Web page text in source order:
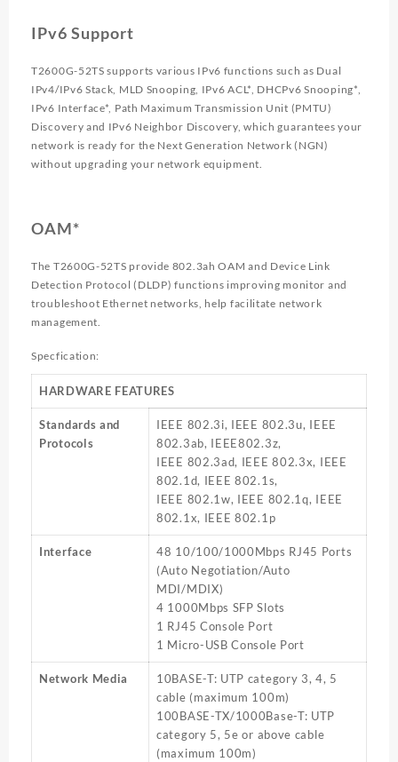
IPv6 Support
T2600G-52TS supports various IPv6 functions such as Dual
IPv4/IPv6 Stack, MLD Snooping, IPv6 ACL*, DHCPv6 Snooping*,
IPv6 Interface*, Path Maximum Transmission Unit (PMTU)
Discovery and IPv6 Neighbor Discovery, which guarantees your
network is ready for the Next Generation Network (NGN)
without upgrading your network equipment.
OAM*
The T2600G-52TS provide 802.3ah OAM and Device Link
Detection Protocol (DLDP) functions improving monitor and
troubleshoot Ethernet networks, help facilitate network
management.
Specfication:
HARDWARE FEATURES
Standards and
Protocols
IEEE 802.3i, IEEE 802.3u, IEEE
802.3ab, IEEE802.3z,
IEEE 802.3ad, IEEE 802.3x, IEEE
802.1d, IEEE 802.1s,
IEEE 802.1w, IEEE 802.1q, IEEE
802.1x, IEEE 802.1p
Interface
48 10/100/1000Mbps RJ45 Ports
(Auto Negotiation/Auto
MDI/MDIX)
4 1000Mbps SFP Slots
1 RJ45 Console Port
1 Micro-USB Console Port
Network Media
10BASE-T: UTP category 3, 4, 5
cable (maximum 100m)
100BASE-TX/1000Base-T: UTP
category 5, 5e or above cable
(maximum 100m)